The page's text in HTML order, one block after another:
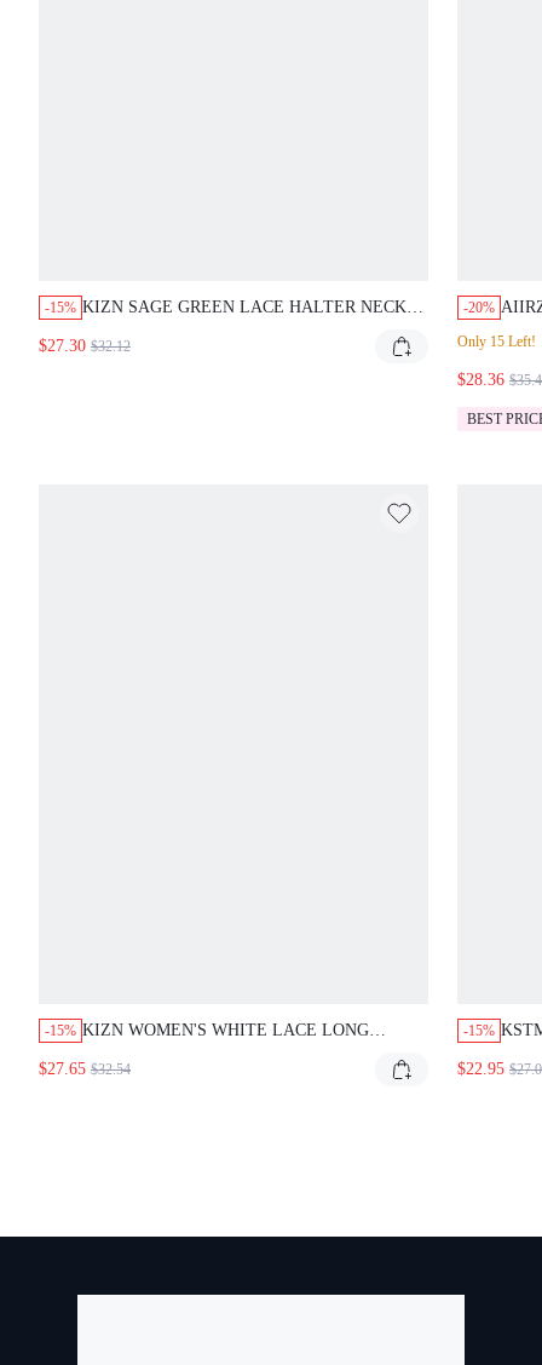
-15% KIZN SAGE GREEN LACE HALTER NECK
FLOOR LENGTH BODYCON MAXI DRESS
$27.30 $32.12
-20%
FOR
Only 15 Left!
$28.36
BEST
-15% KIZN WOMEN'S WHITE LACE LONG
CONTRAST PANELS FOR PARTY EVENING
$27.65 $32.54
-15%
FIT
$22.95